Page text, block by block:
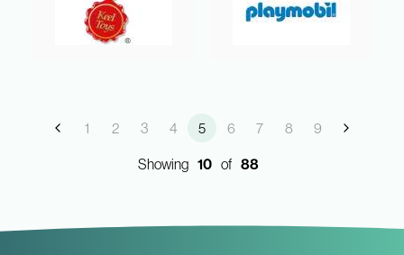
1 2 3 4 5 6 7 8
9
Showing 10 of 88